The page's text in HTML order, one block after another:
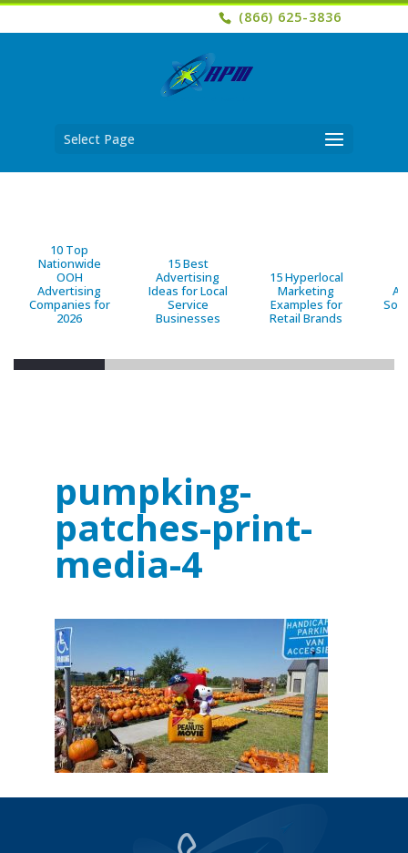
(866) 625-3836
Select Page
10 Top
Nationwide
OOH
Advertising
Companies for
2026
15 Best
Advertising
Ideas for Local
Service
Businesses
15 Hyperlocal
Marketing
Examples for
Retail Brands
pumpking-
patches-print-
media-4